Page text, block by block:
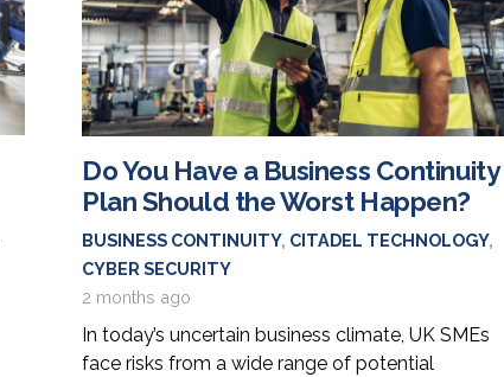
Do You Have a Business Continuity
Plan Should the Worst Happen?
BUSINESS CONTINUITY, CITADEL TECHNOLOGY,
CYBER SECURITY
2 months ago
In today’s uncertain business climate, UK SMEs
face risks from a wide range of potential